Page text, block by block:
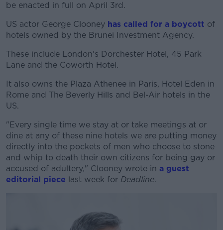
be enacted in full on April 3rd.
US actor George Clooney has called for a boycott of
hotels owned by the Brunei Investment Agency.
These include London's Dorchester Hotel, 45 Park
Lane and the Coworth Hotel.
It also owns the Plaza Athenee in Paris, Hotel Eden in
Rome and The Beverly Hills and Bel-Air hotels in the
US.
"Every single time we stay at or take meetings at or
dine at any of these nine hotels we are putting money
directly into the pockets of men who choose to stone
and whip to death their own citizens for being gay or
accused of adultery," Clooney wrote in a guest
editorial piece last week for Deadline.